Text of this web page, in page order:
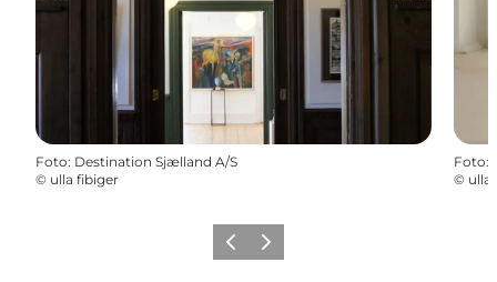
Foto: Destination Sjælland A/S
© ulla fibiger
Foto:
© ulla
Vorige Volgende